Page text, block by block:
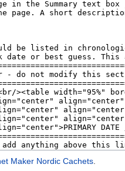
Maker Nordic Cachets